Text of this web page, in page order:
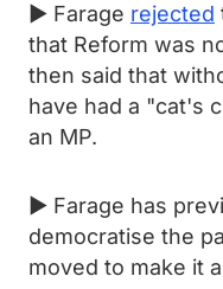
► Farage rejected
that Reform was
then said that
have had a "cat's
an MP.
► Farage has
democratise the
moved to make it